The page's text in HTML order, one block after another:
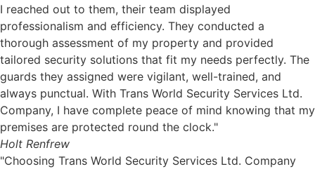
I reached out to them, their team displayed
professionalism and efficiency. They conducted a
thorough assessment of my property and provided
tailored security solutions that fit my needs perfectly. The
guards they assigned were vigilant, well-trained, and
always punctual. With Trans World Security Services Ltd.
Company, I have complete peace of mind knowing that my
premises are protected round the clock."
Holt Renfrew
"Choosing Trans World Security Services Ltd. Company